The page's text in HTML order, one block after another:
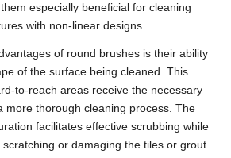
especially beneficial for cleaning
with non-linear designs.
of round brushes is their ability
of the surface being cleaned. This
to-reach areas receive the necessary
more thorough cleaning process. The
facilitates effective scrubbing while
or damaging the tiles or grout.